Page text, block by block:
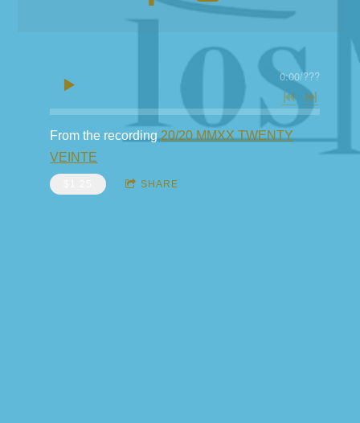
0:00/???
From the recording20/20 MMXX TWENTY
VEINTE
SHARE